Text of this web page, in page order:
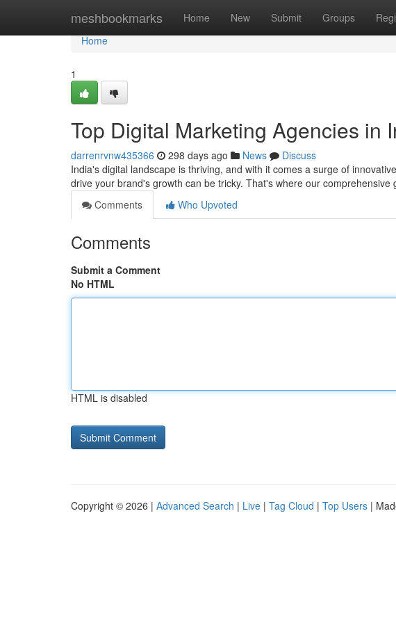
meshbookmarks Home New Submit Groups
Home
Home
1
Top Digital Marketing Agencies in
darrenrvnw435366 298 days ago News
Discuss
India's digital landscape is thriving, and with it comes a surge of
drive your brand's growth can be tricky. That's where our comprehensive
Comments
Who Upvoted
Comments
Submit a Comment
No HTML
HTML is disabled
Copyright © 2026 | Advanced Search | Live | Tag Cloud | Top Users |